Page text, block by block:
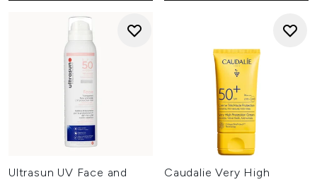
Ultrasun UV Face and
Caudalie Very High